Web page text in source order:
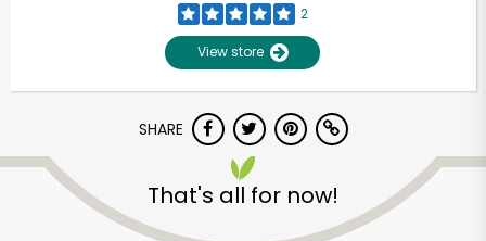
2
View store
SHARE
That's all for now!